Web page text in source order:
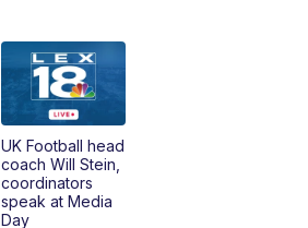
LEX 18 News @ Sunrise
Replay: LEX 18 News @ Sunrise
Replay: LEX 18 News @ Sunrise
UK Football head
coach Will Stein,
coordinators
speak at Media
Day